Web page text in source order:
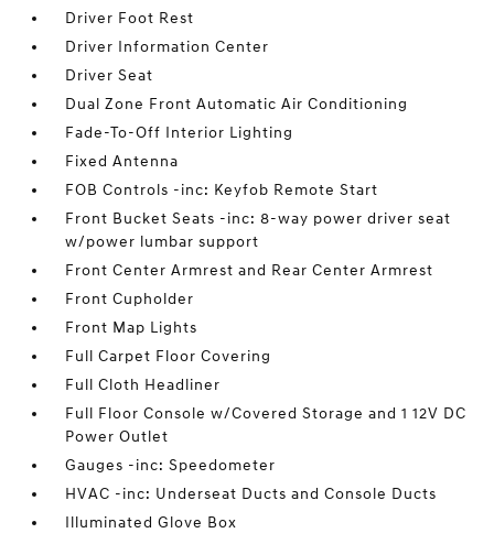
Driver Foot Rest
Driver Information Center
Driver Seat
Dual Zone Front Automatic Air Conditioning
Fade-To-Off Interior Lighting
Fixed Antenna
FOB Controls -inc: Keyfob Remote Start
Front Bucket Seats -inc: 8-way power driver seat
w/power lumbar support
Front Center Armrest and Rear Center Armrest
Front Cupholder
Front Map Lights
Full Carpet Floor Covering
Full Cloth Headliner
Full Floor Console w/Covered Storage and 1 12V DC
Power Outlet
Gauges -inc: Speedometer
HVAC -inc: Underseat Ducts and Console Ducts
Illuminated Glove Box